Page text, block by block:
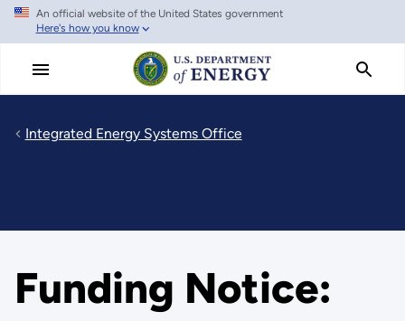
Skip
main
An official website of the United States government
Here's how you know
Integrated Energy Systems Office
Funding Notice: